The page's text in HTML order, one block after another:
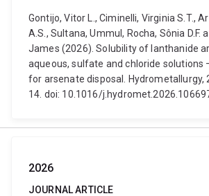
Gontijo, Vitor L., Ciminelli, Virginia S.T.,
A.S., Sultana, Ummul, Rocha, Sônia D.F.
James (2026). Solubility of lanthanide
aqueous, sulfate and chloride solutions
for arsenate disposal. Hydrometallurgy,
14. doi: 10.1016/
2026
JOURNAL ARTICLE